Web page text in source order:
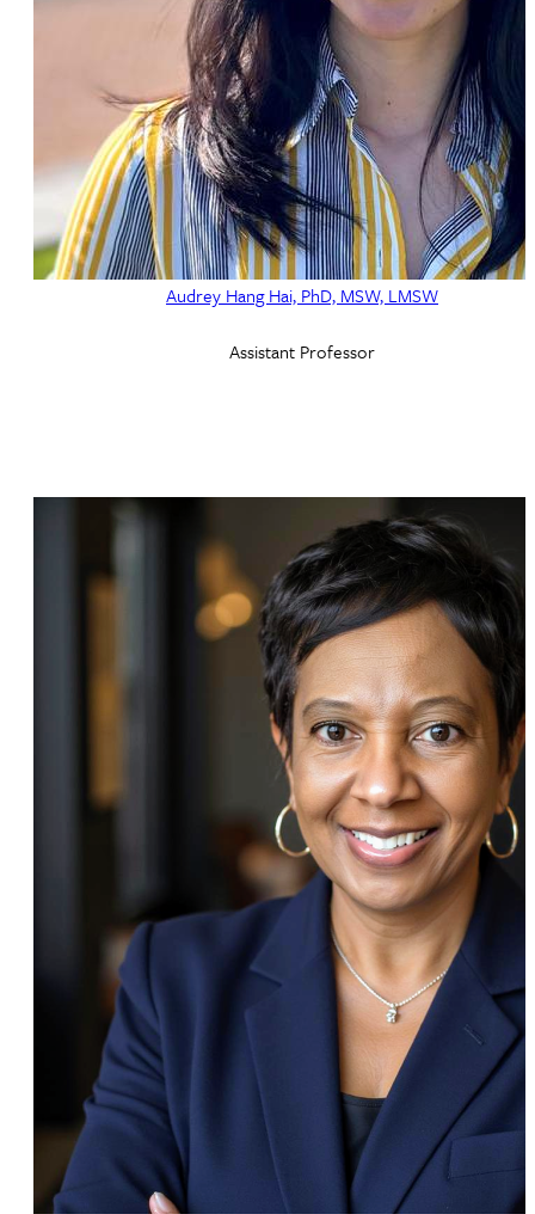
Audrey Hang Hai, PhD, MSW, LMSW
Assistant Professor